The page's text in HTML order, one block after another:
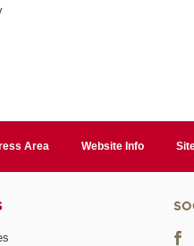
Area Website Info